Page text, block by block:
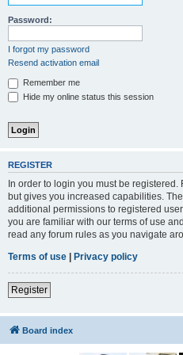
Password:
I forgot my password
Resend activation email
Remember me
Hide my online status this session
REGISTER
In order to login you must be
but gives you increased capabilities.
additional permissions to registered
you are familiar with our terms of use
read any forum rules as you navigate
Terms of use | Privacy policy
Register
Board index